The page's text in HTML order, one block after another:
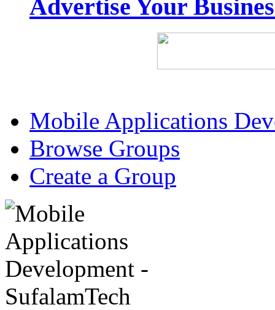
Advertise Your
Mobile Applications
Browse Groups
Create a Group